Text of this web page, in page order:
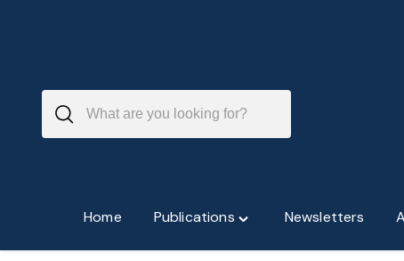
Home PublicationsToggle
Newsletters